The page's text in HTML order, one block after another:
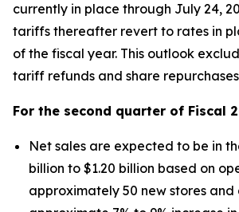
currently in place through July 24,
tariffs thereafter revert to rates in
of the fiscal year. This outlook
tariff refunds and share
For the second quarter of Fiscal
Net sales are expected to be in
billion to $1.20 billion based on
approximately 50 new stores and